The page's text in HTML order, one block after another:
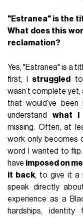
"Estranea" is the
What does this
reclamation?
Yes, "Estranea" is a
first, I struggled
wasn’t complete yet,
that would’ve
understandwhat I
missing. Often, at
work only becomes
word I wanted to
have imposed on me
it back, to give it a
speak directly
experience as a
hardships,